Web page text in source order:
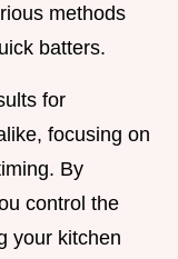
methods
batters.
for
focusing on
By
control the
your kitchen